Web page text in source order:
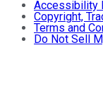
Accessibility
Copyright,
Terms and
Do Not Sell